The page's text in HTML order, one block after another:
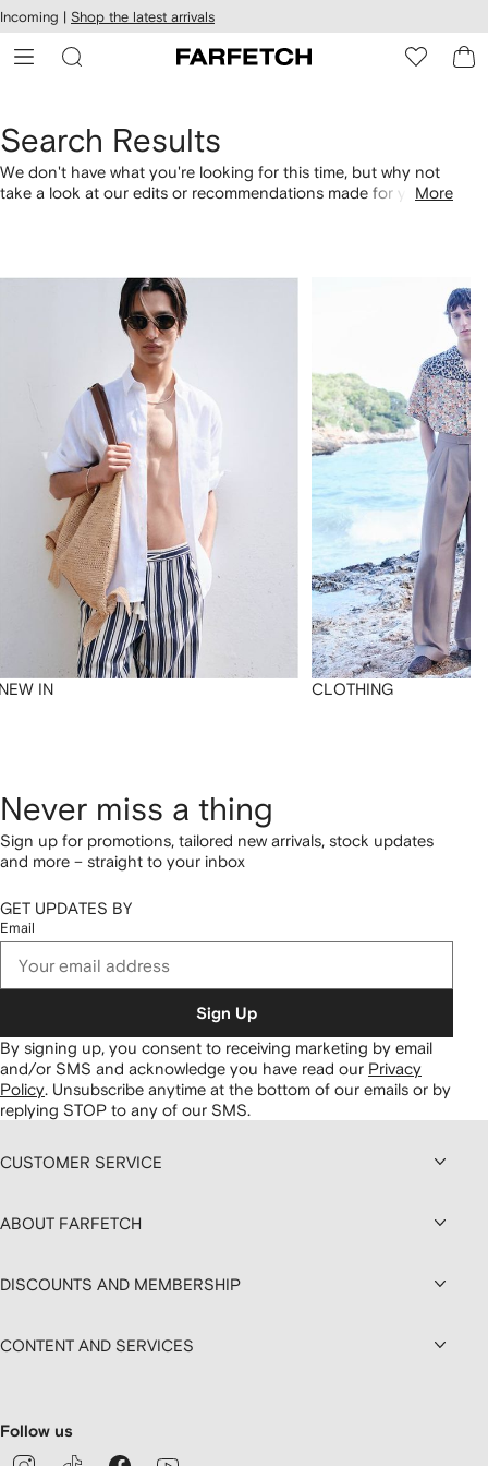
Skip to
main
content
Incoming | Shop the latest arrivals
Search Results
We don't have what you're looking for this time, but why not
take a look at our edits or recommendations made for you.More
IN CLOTHING
Never miss a thing
Sign up for promotions, tailored new arrivals, stock updates
and more – straight to your inbox
GET UPDATES BY
Email
Sign Up
By signing up, you consent to receiving marketing by email
and/or SMS and acknowledge you have read our Privacy
Policy. Unsubscribe anytime at the bottom of our emails or by
replying STOP to any of our SMS.
CUSTOMER SERVICE
ABOUT FARFETCH
DISCOUNTS AND MEMBERSHIP
CONTENT AND SERVICES
Follow us